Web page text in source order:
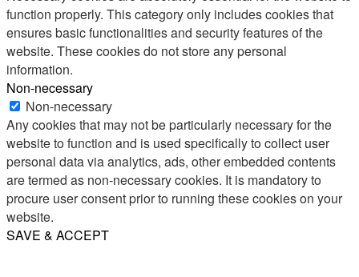
function properly. This category only includes cookies that
ensures basic functionalities and security features of the
website. These cookies do not store any personal
information.
Non-necessary
Non-necessary
Any cookies that may not be particularly necessary for the
website to function and is used specifically to collect user
personal data via analytics, ads, other embedded contents
are termed as non-necessary cookies. It is mandatory to
procure user consent prior to running these cookies on your
website.
SAVE & ACCEPT